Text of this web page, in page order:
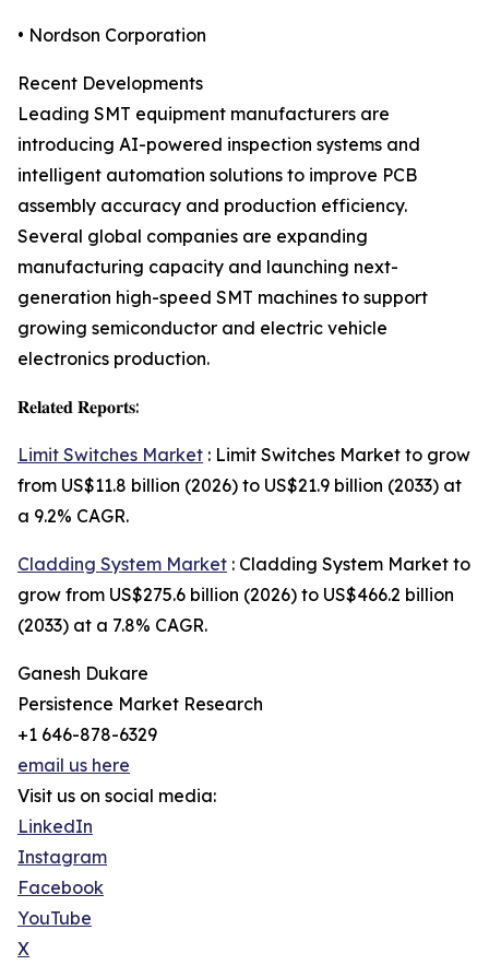
• Nordson Corporation
Recent Developments
Leading SMT equipment manufacturers are
introducing AI-powered inspection systems and
intelligent automation solutions to improve PCB
assembly accuracy and production efficiency.
Several global companies are expanding
manufacturing capacity and launching next-
generation high-speed SMT machines to support
growing semiconductor and electric vehicle
electronics production.
𝐑𝐞𝐥𝐚𝐭𝐞𝐝 𝐑𝐞𝐩𝐨𝐫𝐭𝐬:
Limit Switches Market : Limit Switches Market to grow
from US$11.8 billion (2026) to US$21.9 billion (2033) at
a 9.2% CAGR.
Cladding System Market : Cladding System Market to
grow from US$275.6 billion (2026) to US$466.2 billion
(2033) at a 7.8% CAGR.
Ganesh Dukare
Persistence Market Research
+1 646-878-6329
email us here
Visit us on social media:
LinkedIn
Instagram
Facebook
YouTube
X